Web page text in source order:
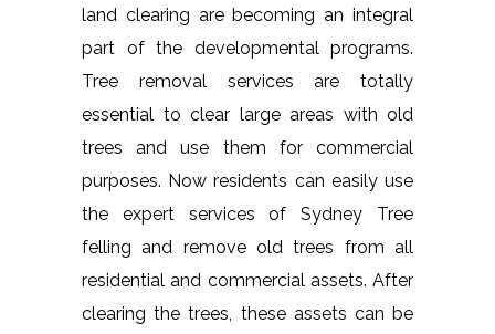
land clearing are becoming an integral
part of the developmental programs.
Tree removal services are totally
essential to clear large areas with old
trees and use them for commercial
purposes. Now residents can easily use
the expert services of Sydney Tree
felling and remove old trees from all
residential and commercial assets. After
clearing the trees, these assets can be